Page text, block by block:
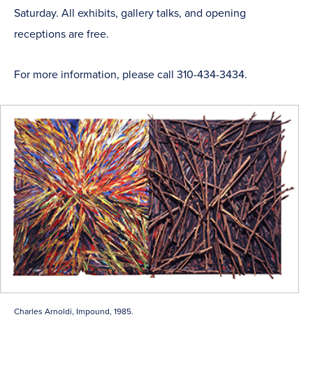
Saturday. All exhibits, gallery talks, and opening
receptions are free.
For more information, please call 310-434-3434.
Charles Arnoldi, Impound, 1985.